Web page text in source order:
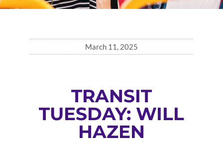
March 11, 2025
TRANSIT
TUESDAY: WILL
HAZEN